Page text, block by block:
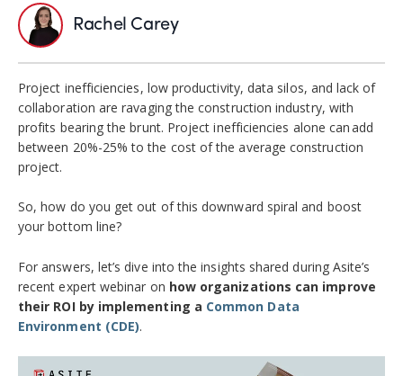
Rachel Carey
Project inefficiencies, low productivity, data silos, and lack of
collaboration are ravaging the construction industry, with
profits bearing the brunt. Project inefficiencies alone can add
between 20%-25% to the cost of the average construction
project.
So, how do you get out of this downward spiral and boost
your bottom line?
For answers, let’s dive into the insights shared during Asite’s
recent expert webinar on how organizations can improve
their ROI by implementing a Common Data
Environment (CDE).